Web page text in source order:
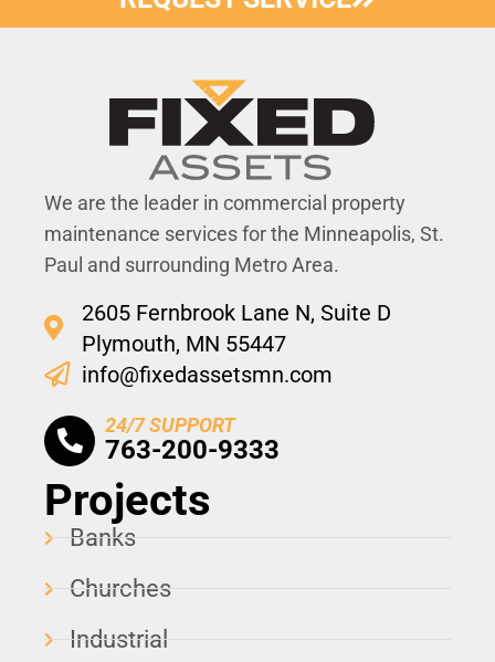
We are the leader in commercial property
maintenance services for the Minneapolis, St.
Paul and surrounding Metro Area.
2605 Fernbrook Lane N, Suite D
Plymouth, MN 55447
info@fixedassetsmn.com
24/7 SUPPORT
763-200-9333
Projects
Banks
Churches
Industrial